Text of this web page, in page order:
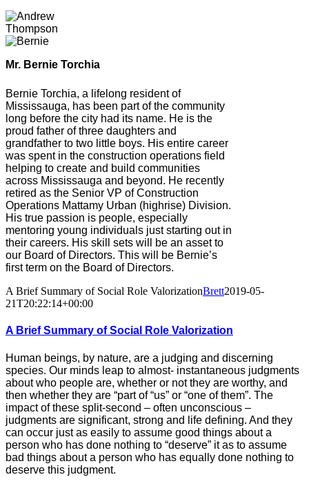
Mr. Bernie Torchia
Bernie Torchia, a lifelong resident of
Mississauga, has been part of the community
long before the city had its name. He is the
proud father of three daughters and
grandfather to two little boys. His entire career
was spent in the construction operations field
helping to create and build communities
across Mississauga and beyond. He recently
retired as the Senior VP of Construction
Operations Mattamy Urban (highrise) Division.
His true passion is people, especially
mentoring young individuals just starting out in
their careers. His skill sets will be an asset to
our Board of Directors. This will be Bernie’s
first term on the Board of Directors.
A Brief Summary of Social Role ValorizationBrett2019-05-
21T20:22:14+00:00
A Brief Summary of Social Role Valorization
Human beings, by nature, are a judging and discerning
species. Our minds leap to almost- instantaneous judgments
about who people are, whether or not they are worthy, and
then whether they are “part of “us” or “one of them”. The
impact of these split-second – often unconscious –
judgments are significant, strong and life defining. And they
can occur just as easily to assume good things about a
person who has done nothing to “deserve” it as to assume
bad things about a person who has equally done nothing to
deserve this judgment.